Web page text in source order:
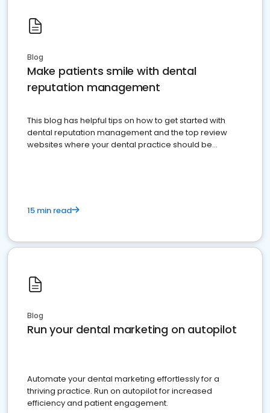
Blog
Make patients smile with dental
reputation management
This blog has helpful tips on how to get started with
dental reputation management and the top review
websites where your dental practice should be
15 min read
Blog
Run your dental marketing on autopilot
Automate your dental marketing effortlessly for a
thriving practice. Run on autopilot for increased
efficiency and patient engagement.